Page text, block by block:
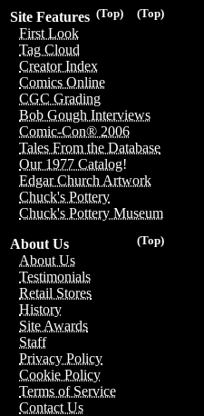
(Top)
(Top)
Site Features
First Look
Tag Cloud
Creator Index
Comics Online
CGC Grading
Bob Gough Interviews
Comic-Con® 2006
Tales From the Database
Our 1977 Catalog!
Edgar Church Artwork
Chuck's Pottery
Chuck's Pottery Museum
(Top)
About Us
About Us
Testimonials
Retail Stores
History
Site Awards
Staff
Privacy Policy
Cookie Policy
Terms of Service
Contact Us